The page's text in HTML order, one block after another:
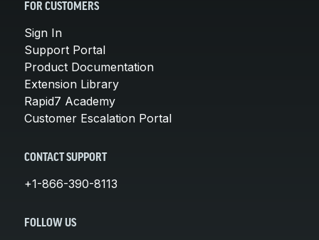
FOR CUSTOMERS
Sign In
Support Portal
Product Documentation
Extension Library
Rapid7 Academy
Customer Escalation Portal
CONTACT SUPPORT
+1-866-390-8113
FOLLOW US